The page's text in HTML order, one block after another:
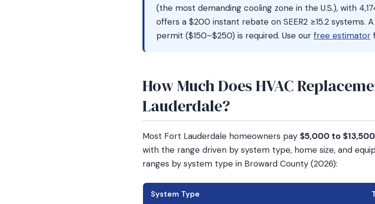
(the most demanding cooling zone in the U.S.), with
offers a $200 instant rebate on SEER2 ≥15.2 systems.
permit ($150–$250) is required. Use our free estimator
How Much Does HVAC
Lauderdale?
Most Fort Lauderdale homeowners pay $5,000 to $13,500
with the range driven by system type, home size, and
ranges by system type in Broward County (2026):
System Type